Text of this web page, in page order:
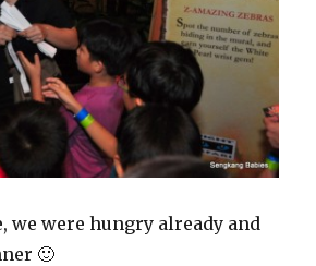
we were hungry already and
🙂